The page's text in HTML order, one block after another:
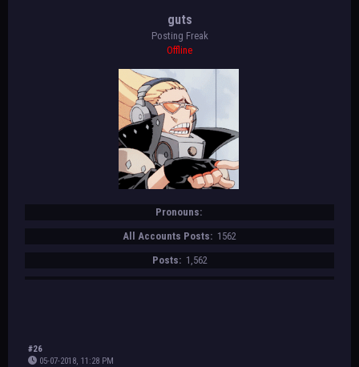
guts
Posting Freak
Offline
Pronouns:
All Accounts Posts: 1562
Posts: 1,562
#26
05-07-2018, 11:28 PM